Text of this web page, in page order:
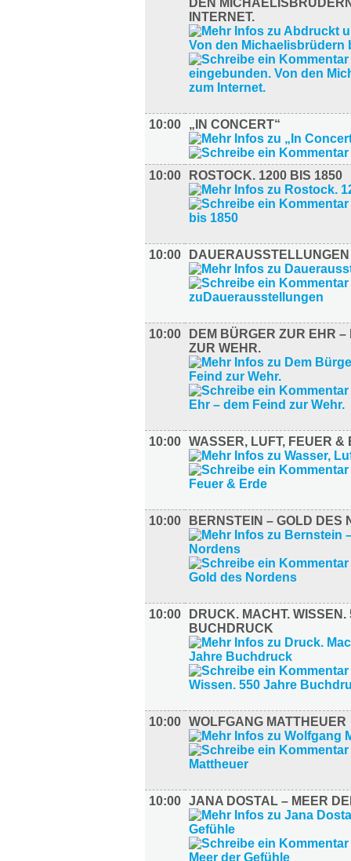
DEN
INTERNET.
10:00 „IN CONCERT“
10:00 ROSTOCK. 1200 BIS 1850
10:00 DAUERAUSSTELLUNGEN
10:00
DEM BÜRGER ZUR EHR –
ZUR WEHR.
10:00 WASSER, LUFT, FEUER &
10:00 BERNSTEIN – GOLD DES
10:00
DRUCK. MACHT.
BUCHDRUCK
10:00 WOLFGANG MATTHEUER
10:00 JANA DOSTAL – MEER